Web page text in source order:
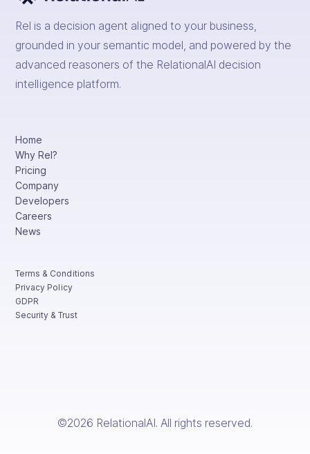
Rel is a decision agent aligned to your business,
grounded in your semantic model, and powered by the
advanced reasoners of the RelationalAI decision
intelligence platform.
Home
Why Rel?
Pricing
Company
Developers
Careers
News
Terms & Conditions
Privacy Policy
GDPR
Security & Trust
©2026 RelationalAI. All rights reserved.